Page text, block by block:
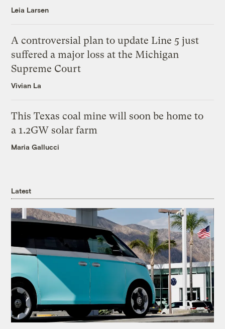
Leia Larsen
A controversial plan to update Line 5 just
suffered a major loss at the Michigan
Supreme Court
Vivian La
This Texas coal mine will soon be home to
a 1.2GW solar farm
Maria Gallucci
Latest